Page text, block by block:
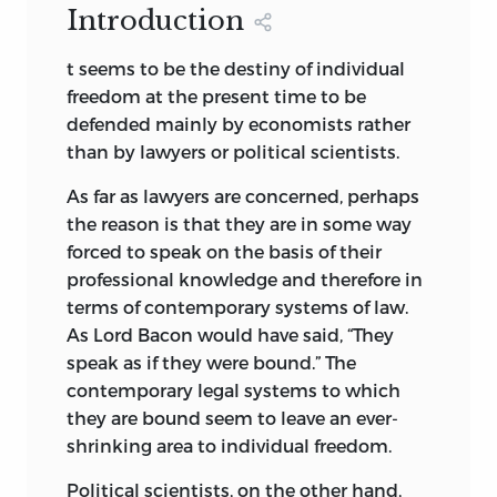
BRUNO LEONI
the design mouf for our endpapers is the
earliest-known written appearance of
the word “freedom” (ama-gi), or “liberty”.
It is taken from a clav document written
about 2300bcin the Sumerian city-state
of Lagash
Freedom and the Law© 1961 by William
Volker Fund Reprinted 1972 under the
sponsorship of the Institute for Humane
Studies, Inc. Fairfax, VA Reprinted 1991 by
Liberty Fund Inc. All rights reserved. All
inquires should be addressed to Liberty
Fund, Inc. 7440 North Shadeland Avenue,
Indianapolis, IN 46250-2028. This book
was manufactured in the United States
of America
The Law and Poltics© 1991 by Silvana
Renaissance man, if it were not for the
frequently misapplied.
Born April 26, 1913, Bruno Leoni lived a
dynamic, intense, vigorous, and complex
amateur architect, musician, art
connoisseur, linguist, and—above all else
—as a defender of the principles of
individual freedom in which he so
passionately believed. He was Professor
of Legal Theory and the Theory of the
State at the University of Pavia, where he
also served as Chairman of the Faculty of
Political Science, as Director of the
Institute of Political Science, and as
Introduction
t seems to be the destiny of individual
freedom at the present time to be
defended mainly by economists rather
than by lawyers or political scientists.
As far as lawyers are concerned, perhaps
the reason is that they are in some way
forced to speak on the basis of their
professional knowledge and therefore in
terms of contemporary systems of law.
As Lord Bacon would have said, “They
speak as if they were bound.” The
contemporary legal systems to which
they are bound seem to leave an ever-
shrinking area to individual freedom.
Political scientists, on the other hand,